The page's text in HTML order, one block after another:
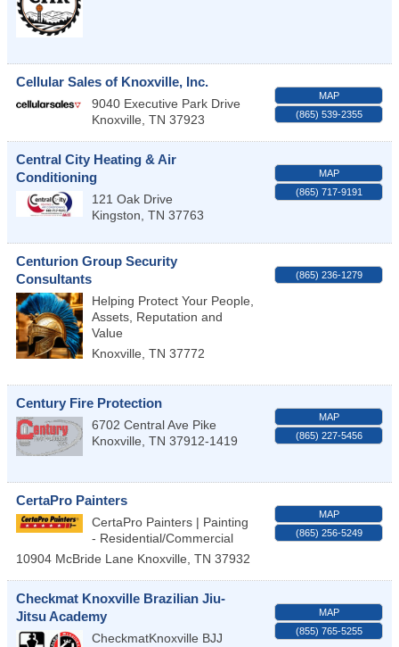
Cellular Sales of Knoxville, Inc.
9040 Executive Park Drive
Knoxville, TN 37923
MAP
(865) 539-2355
Central City Heating & Air
Conditioning
121 Oak Drive
Kingston, TN 37763
MAP
(865) 717-9191
Centurion Group Security
Consultants
Helping Protect Your People,
Assets, Reputation and
Value
Knoxville TN 37772
(865) 236-1279
Century Fire Protection
6702 Central Ave Pike
Knoxville TN 37912-1419
MAP
(865) 227-5456
CertaPro Painters
CertaPro Painters | Painting
- Residential/Commercial
10904 McBride Lane Knoxville, TN 37932
MAP
(865) 256-5249
Checkmat Knoxville Brazilian Jiu-
Jitsu Academy
CheckmatKnoxville BJJ
MAP
(855) 765-5255